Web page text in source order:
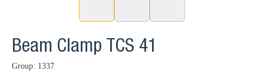
Beam Clamp TCS 41
Group: 1337